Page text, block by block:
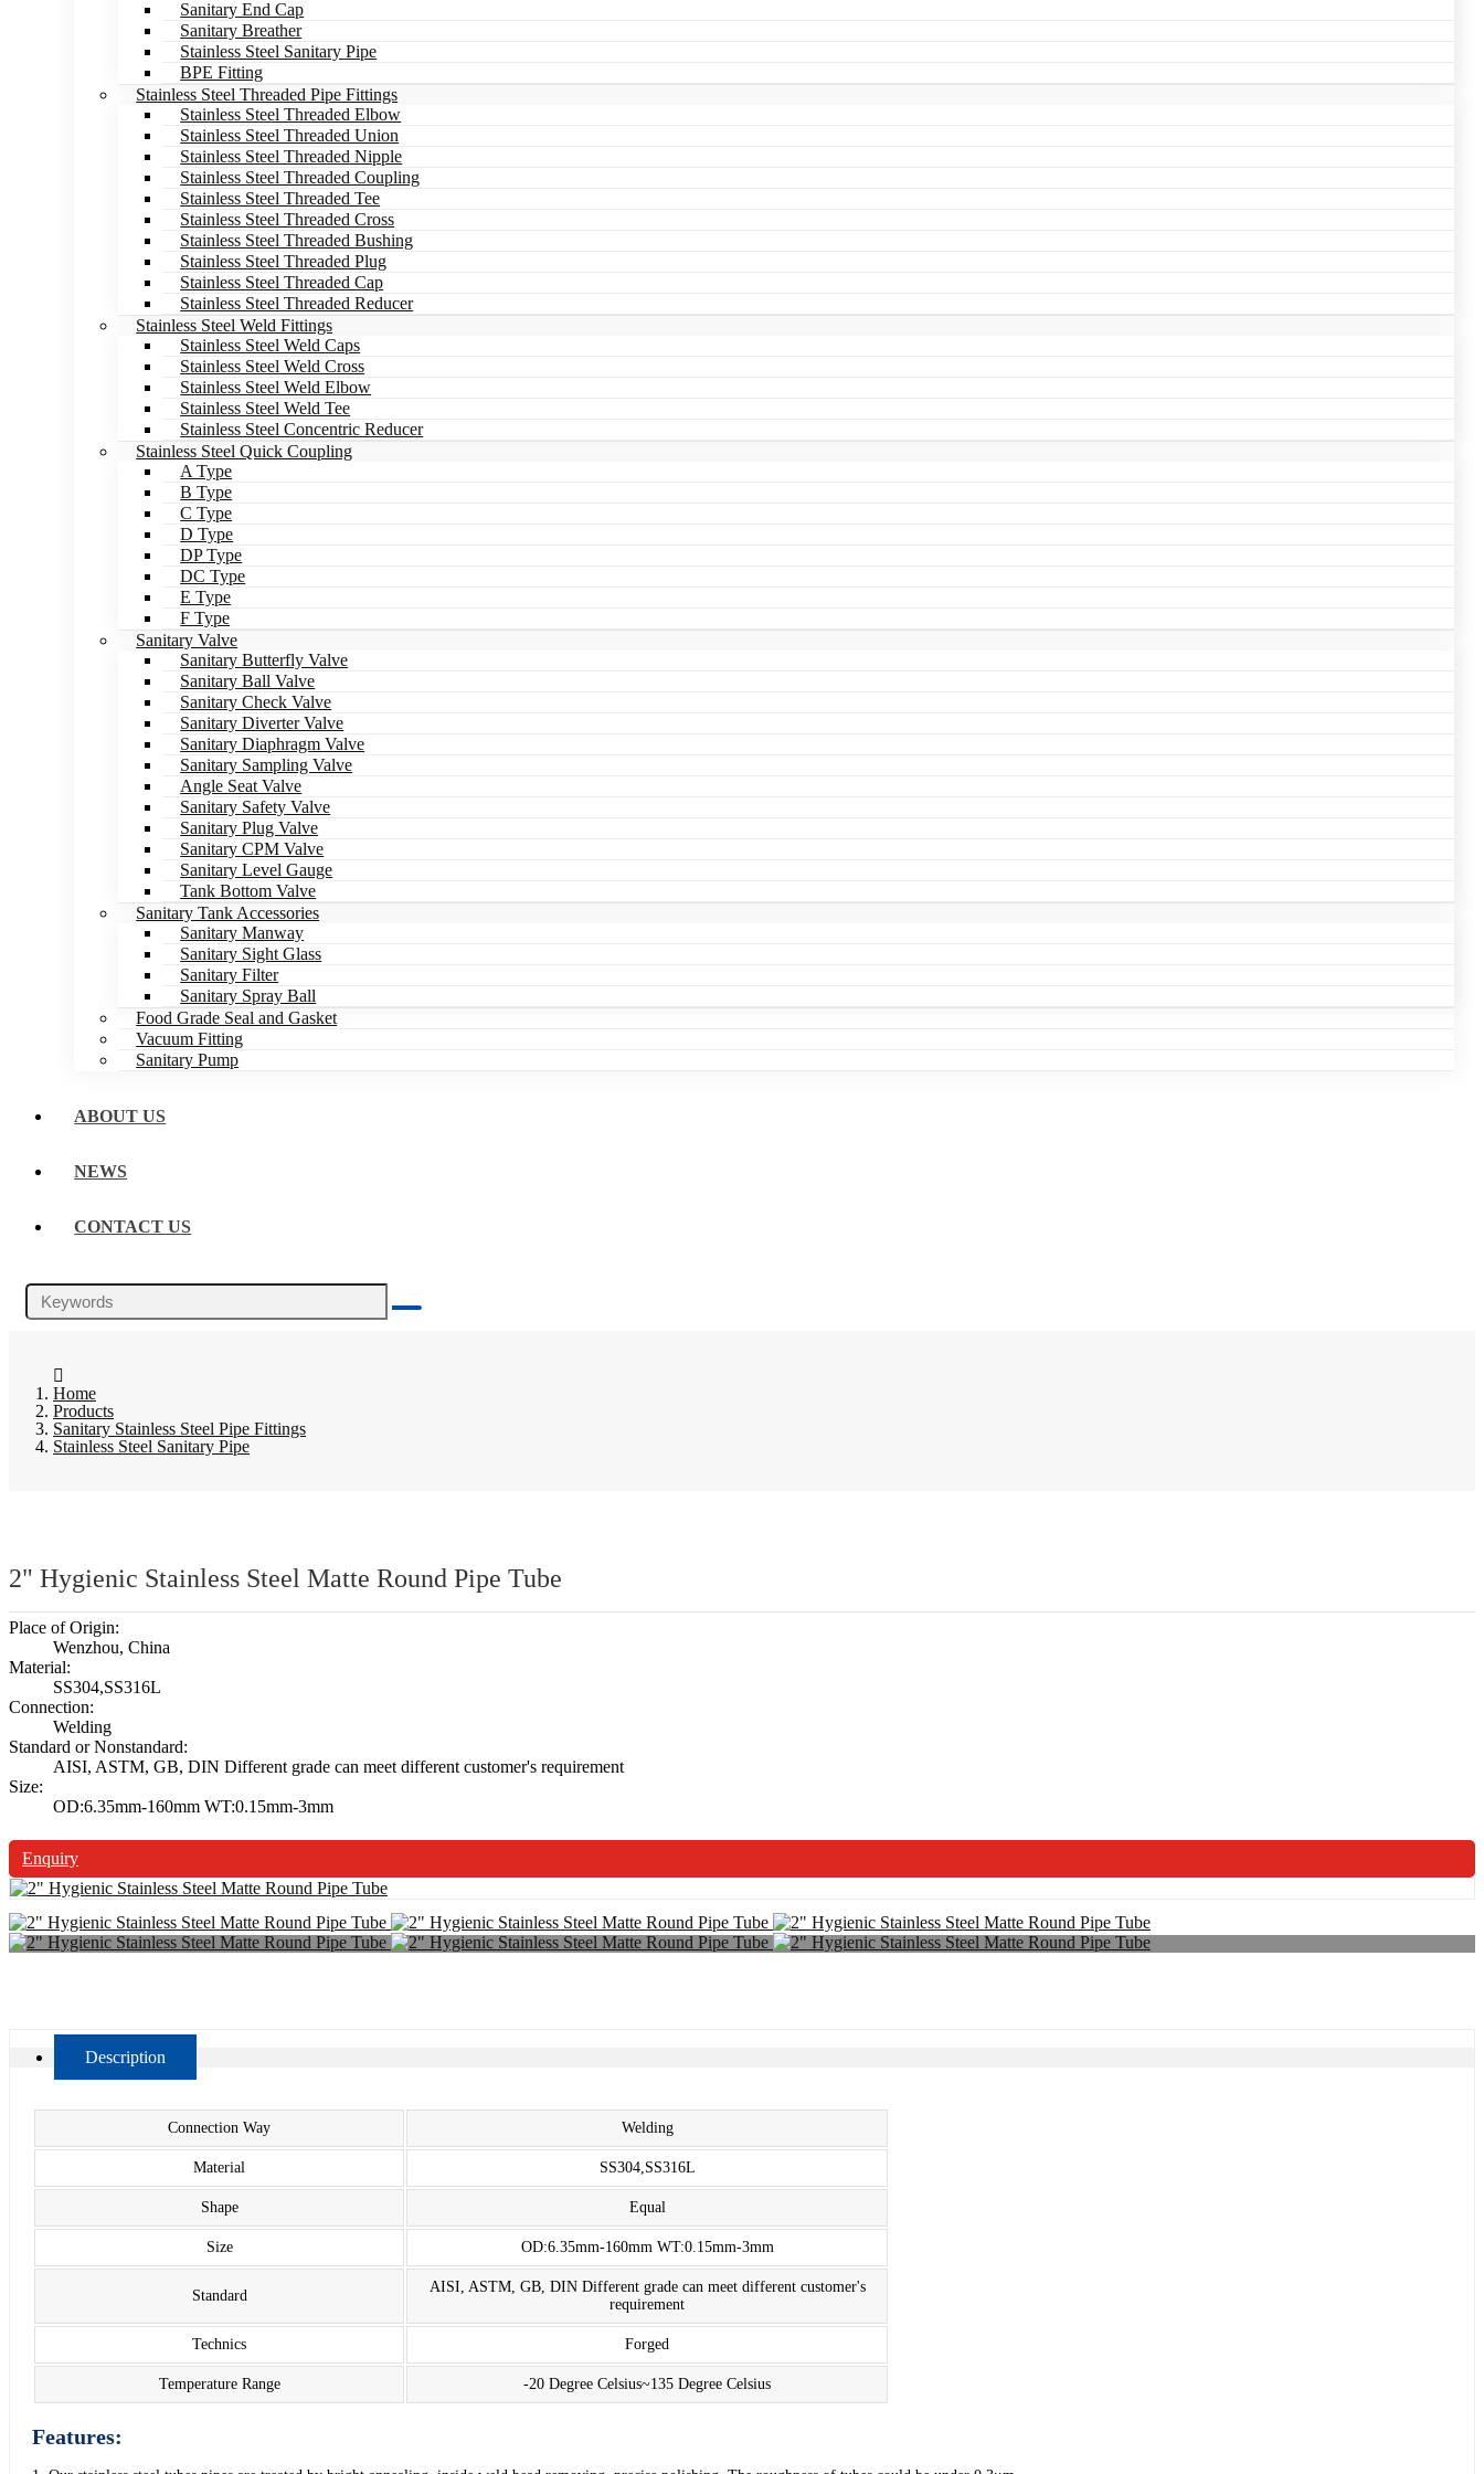
Sanitary End Cap
Sanitary Breather
Stainless Steel Sanitary Pipe
BPE Fitting
Stainless Steel Threaded Pipe Fittings
Stainless Steel Threaded Elbow
Stainless Steel Threaded Union
Stainless Steel Threaded Nipple
Stainless Steel Threaded Coupling
Stainless Steel Threaded Tee
Stainless Steel Threaded Cross
Stainless Steel Threaded Bushing
Stainless Steel Threaded Plug
Stainless Steel Threaded Cap
Stainless Steel Threaded Reducer
Stainless Steel Weld Fittings
Stainless Steel Weld Caps
Stainless Steel Weld Cross
Stainless Steel Weld Elbow
Stainless Steel Weld Tee
Stainless Steel Concentric Reducer
Stainless Steel Quick Coupling
A Type
B Type
C Type
D Type
DP Type
DC Type
E Type
F Type
Sanitary Valve
Sanitary Butterfly Valve
Sanitary Ball Valve
Sanitary Check Valve
Sanitary Diverter Valve
Sanitary Diaphragm Valve
Sanitary Sampling Valve
Angle Seat Valve
Sanitary Safety Valve
Sanitary Plug Valve
Sanitary CPM Valve
Sanitary Level Gauge
Tank Bottom Valve
Sanitary Tank Accessories
Sanitary Manway
Sanitary Sight Glass
Sanitary Filter
Sanitary Spray Ball
Food Grade Seal and Gasket
Vacuum Fitting
Sanitary Pump
ABOUT US
NEWS
CONTACT US
Home
Products
Sanitary Stainless Steel Pipe Fittings
Stainless Steel Sanitary Pipe
2" Hygienic Stainless Steel Matte Round Pipe Tube
Place of Origin:
Wenzhou, China
Material:
SS304,SS316L
Connection:
Welding
Standard or Nonstandard:
AISI, ASTM, GB, DIN Different grade can meet different customer's requirement
Size:
OD:6.35mm-160mm WT:0.15mm-3mm
Enquiry
Description
Connection Way Welding
Material SS304,SS316L
Shape Equal
Size OD:6.35mm-160mm WT:0.15mm-3mm
Standard
AISI, ASTM, GB, DIN Different grade can meet different customer's
requirement
Technics Forged
Temperature Range -20 Degree Celsius~135 Degree Celsius
Features: